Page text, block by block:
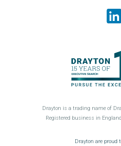
Drayton is a trading name of
Registered business in
Drayton are proud